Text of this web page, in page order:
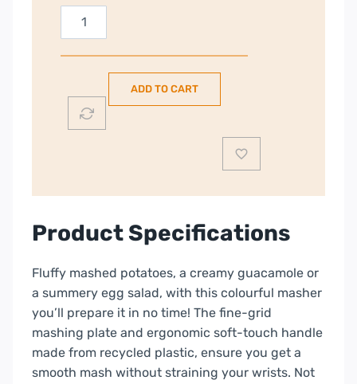
Berghoff
Balance
Potato
3950500
quantity
ADD TO CART
Product Specifications
Fluffy mashed potatoes, a creamy guacamole or
a summery egg salad, with this colourful masher
you’ll prepare it in no time! The fine-grid
mashing plate and ergonomic soft-touch handle
made from recycled plastic, ensure you get a
smooth mash without straining your wrists. Not